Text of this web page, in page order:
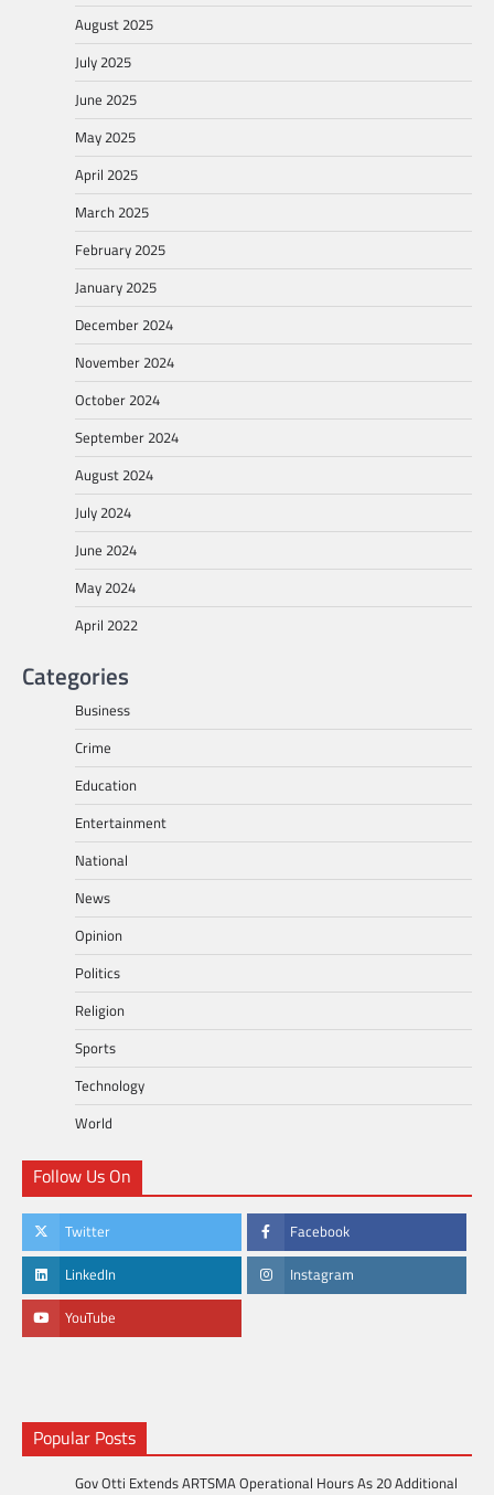
August 2025
July 2025
June 2025
May 2025
April 2025
March 2025
February 2025
January 2025
December 2024
November 2024
October 2024
September 2024
August 2024
July 2024
June 2024
May 2024
April 2022
Categories
Business
Crime
Education
Entertainment
National
News
Opinion
Politics
Religion
Sports
Technology
World
Follow Us On
Twitter Facebook
LinkedIn Instagram
YouTube
Popular Posts
Gov Otti Extends ARTSMA Operational Hours As 20 Additional